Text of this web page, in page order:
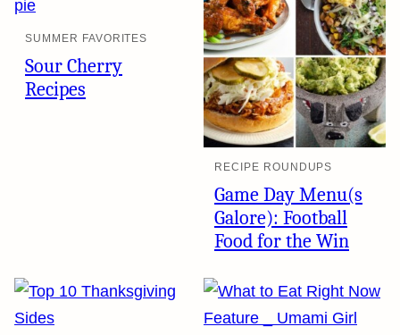
SUMMER FAVORITES
Sour Cherry
Recipes
RECIPE ROUNDUPS
Game Day Menu(s
Galore): Football
Food for the Win